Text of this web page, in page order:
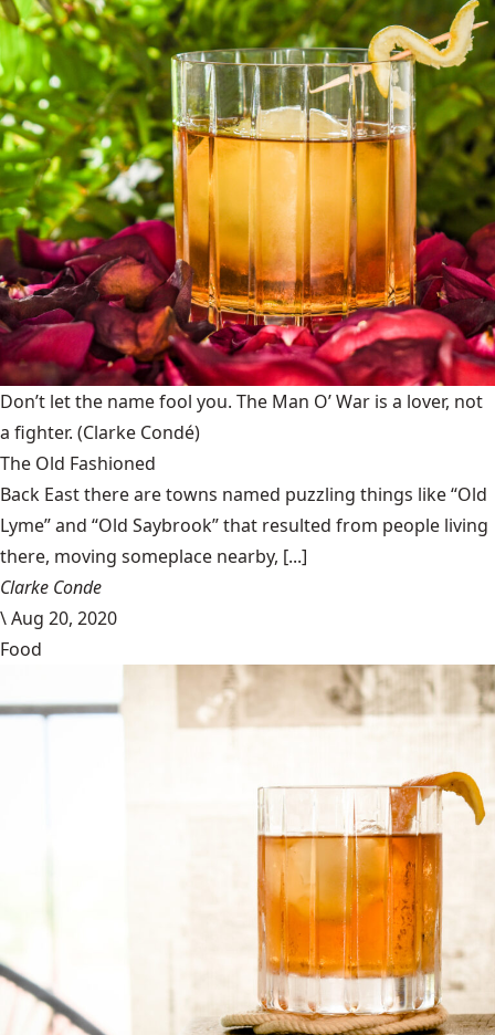
Don’t let the name fool you. The Man O’ War is a lover, not
a fighter. (Clarke Condé)
The Old Fashioned
Back East there are towns named puzzling things like “Old
Lyme” and “Old Saybrook” that resulted from people living
there, moving someplace nearby, [...]
Clarke Conde
\Aug 20, 2020
Food